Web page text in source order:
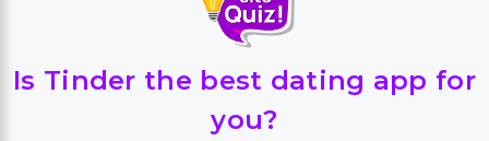
Is Tinder the best dating app for
you?